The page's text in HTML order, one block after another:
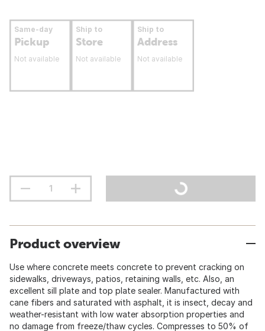
Same-day
Pickup
Not available
Ship to
Store
Not available
Ship to
Address
Not available
Product overview
Use where concrete meets concrete to prevent cracking on
sidewalks, driveways, patios, retaining walls, etc. Also, an
excellent sill plate and top plate sealer. Manufactured with
cane fibers and saturated with asphalt, it is insect, decay and
weather-resistant with low water absorption properties and
no damage from freeze/thaw cycles. Compresses to 50% of